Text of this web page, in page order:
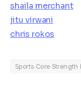
shaila merchant
jitu virwani
chris rokos
Sports Core Strength